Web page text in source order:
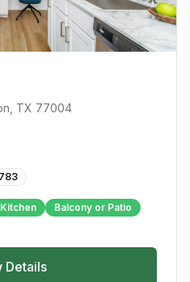
, TX 77004
Balcony or Patio
Details